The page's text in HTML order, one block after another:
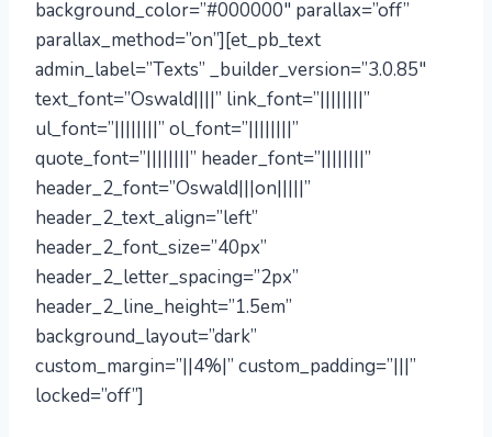
background_color=”#000000″ parallax=”off”
parallax_method=”on”][et_pb_text
admin_label=”Texts” _builder_version=”3.0.85″
text_font=”Oswald||||” link_font=”||||||||”
ul_font=”||||||||” ol_font=”||||||||”
quote_font=”||||||||” header_font=”||||||||”
header_2_font=”Oswald|||on|||||”
header_2_text_align=”left”
header_2_font_size=”40px”
header_2_letter_spacing=”2px”
header_2_line_height=”1.5em”
background_layout=”dark”
custom_margin=”||4%|” custom_padding=”|||”
locked=”off”]